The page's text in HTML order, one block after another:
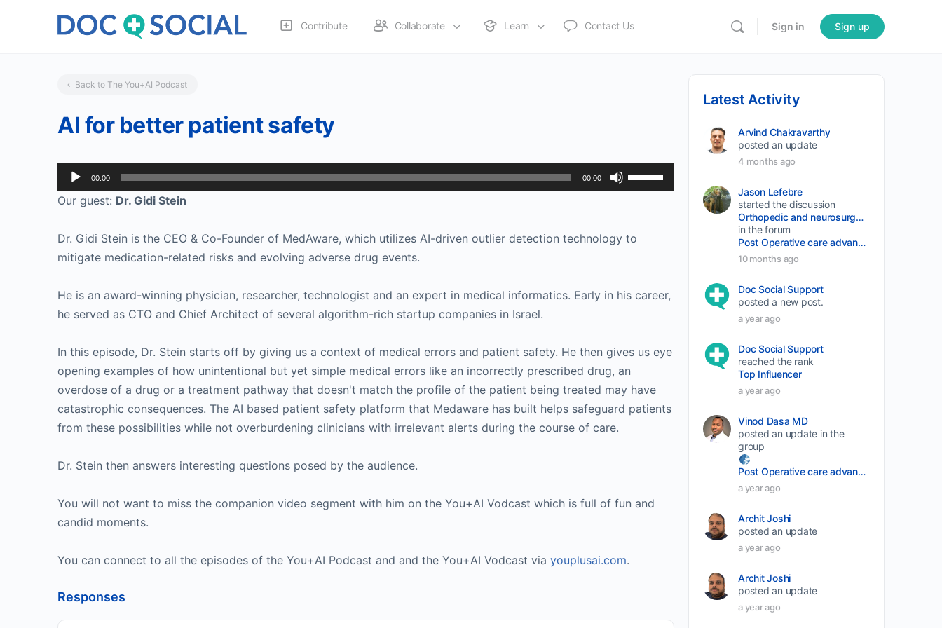
Contribute Collaborate Learn Contact Us Sign in Sign up
Back to The You+AI Podcast
AI for better patient safety
Audio
Player
00:00 00:00
Use
Up/Down
decrease
Our guest: Dr. Gidi Stein
Dr. Gidi Stein is the CEO & Co-Founder of MedAware, which utilizes AI-driven outlier detection technology to
mitigate medication-related risks and evolving adverse drug events.
He is an award-winning physician, researcher, technologist and an expert in medical informatics. Early in his career,
he served as CTO and Chief Architect of several algorithm-rich startup companies in Israel.
In this episode, Dr. Stein starts off by giving us a context of medical errors and patient safety. He then gives us eye
opening examples of how unintentional but yet simple medical errors like an incorrectly prescribed drug, an
overdose of a drug or a treatment pathway that doesn't match the profile of the patient being treated may have
catastrophic consequences. The AI based patient safety platform that Medaware has built helps safeguard patients
from these possibilities while not overburdening clinicians with irrelevant alerts during the course of care.
Dr. Stein then answers interesting questions posed by the audience.
You will not want to miss the companion video segment with him on the You+AI Vodcast which is full of fun and
candid moments.
You can connect to all the episodes of the You+AI Podcast and and the You+AI Vodcast via youplusai.com.
Responses
Latest Activity
Arvind Chakravarthy
posted an update
4 months ago
Jason Lefebre
started the discussion
Orthopedic and neurosurgery protocols don’t end when the final stitch is placed.
in the forum
Post Operative care advancement
10 months ago
Doc Social Support
posted a new post.
a year ago
Doc Social Support
reached the rank
Top Influencer
a year ago
Vinod Dasa MD
posted an update in the
group
Post Operative care advancement
a year ago
Archit Joshi
posted an update
a year ago
Archit Joshi
posted an update
a year ago